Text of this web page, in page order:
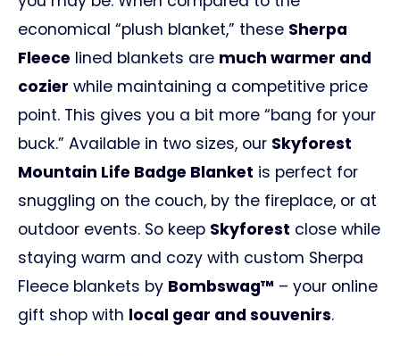
economical “plush blanket,” these Sherpa
Fleece lined blankets are much warmer and
cozier while maintaining a competitive price
point. This gives you a bit more “bang for your
buck.” Available in two sizes, our Skyforest
Mountain Life Badge Blanket is perfect for
snuggling on the couch, by the fireplace, or at
outdoor events. So keep Skyforest close while
staying warm and cozy with custom Sherpa
Fleece blankets by Bombswag™ – your online
gift shop with local gear and souvenirs.